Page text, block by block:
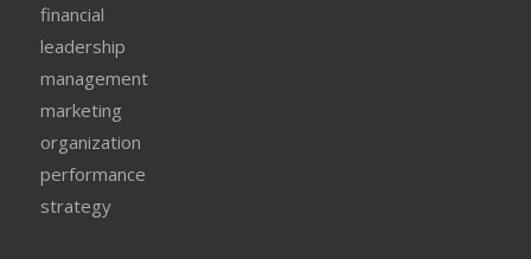
financial
leadership
management
marketing
organization
performance
strategy